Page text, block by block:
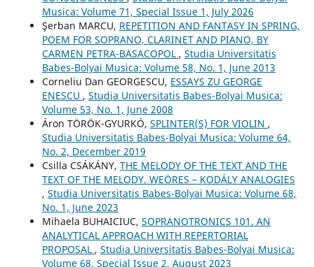
Musica: Volume 71, Special Issue 1, July 2026
Şerban MARCU, REPETITION AND FANTASY IN SPRING,
POEM FOR SOPRANO, CLARINET AND PIANO, BY
CARMEN PETRA-BASACOPOL , Studia Universitatis
Babes-Bolyai Musica: Volume 58, No. 1, June 2013
Corneliu Dan GEORGESCU, ESSAYS ZU GEORGE
ENESCU , Studia Universitatis Babes-Bolyai Musica:
Volume 53, No. 1, June 2008
Áron TÖRÖK-GYURKÓ, SPLINTER(S) FOR VIOLIN ,
Studia Universitatis Babes-Bolyai Musica: Volume 64,
No. 2, December 2019
Csilla CSÁKÁNY, THE MELODY OF THE TEXT AND THE
TEXT OF THE MELODY. WEÖRES – KODÁLY ANALOGIES
, Studia Universitatis Babes-Bolyai Musica: Volume 68,
No. 1, June 2023
Mihaela BUHAICIUC, SOPRANOTRONICS 101. AN
ANALYTICAL APPROACH WITH REPERTORIAL
PROPOSAL , Studia Universitatis Babes-Bolyai Musica:
Volume 68, Special Issue 2, August 2023